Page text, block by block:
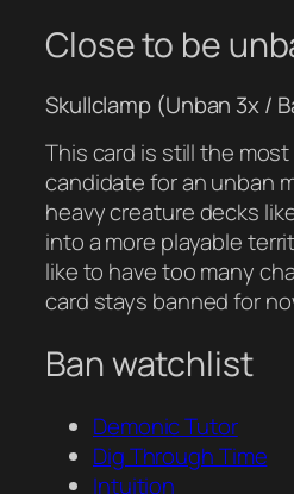
Close to be
Skullclamp (Unban 3x /
This card is still the
candidate for an unban
heavy creature decks
into a more playable
like to have too many
card stays banned for
Ban watchlist
Demonic Tutor
Dig Through Time
Intuition